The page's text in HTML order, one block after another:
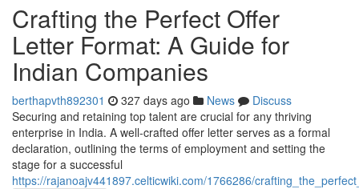
Crafting the Perfect Offer
Letter Format: A Guide for
Indian Companies
berthapvth892301 327 days ago News
Discuss
Securing and retaining top talent are crucial for any thriving
enterprise in India. A well-crafted offer letter serves as a formal
declaration, outlining the terms of employment and setting the
stage for a successful
https://rajanoajv441897.celticwiki.com/1766286/